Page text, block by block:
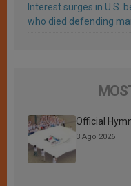
Interest surges in U.S.
who died defending
Official
3 Ago 2026